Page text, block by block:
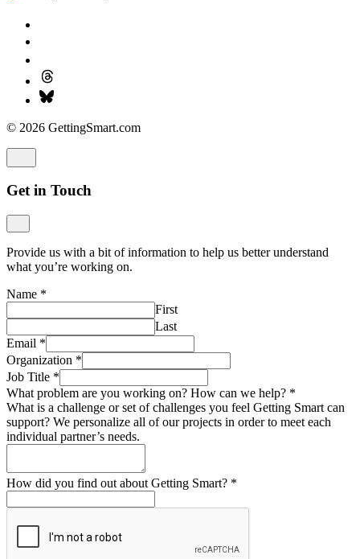
© 2026 GettingSmart.com
Get in Touch
Provide us with a bit of information to help us better understand
what you’re working on.
Name *
First
Last
Email *
Organization *
Job Title *
What problem are you working on? How can we help? *
What is a challenge or set of challenges you feel Getting Smart can
support? We personalize all of our projects in order to meet each
individual partner’s needs.
How did you find out about Getting Smart? *